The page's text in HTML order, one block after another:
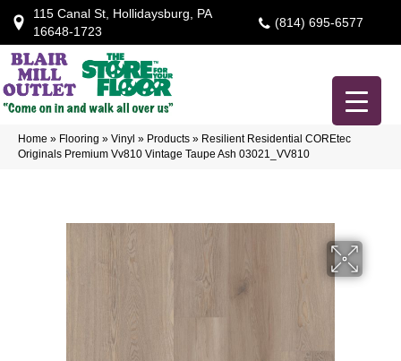
115 Canal St, Hollidaysburg, PA
16648-1723
(814) 695-6577
Home » Flooring » Vinyl » Products » Resilient Residential COREtec
Originals Premium Vv810 Vintage Taupe Ash 03021_VV810